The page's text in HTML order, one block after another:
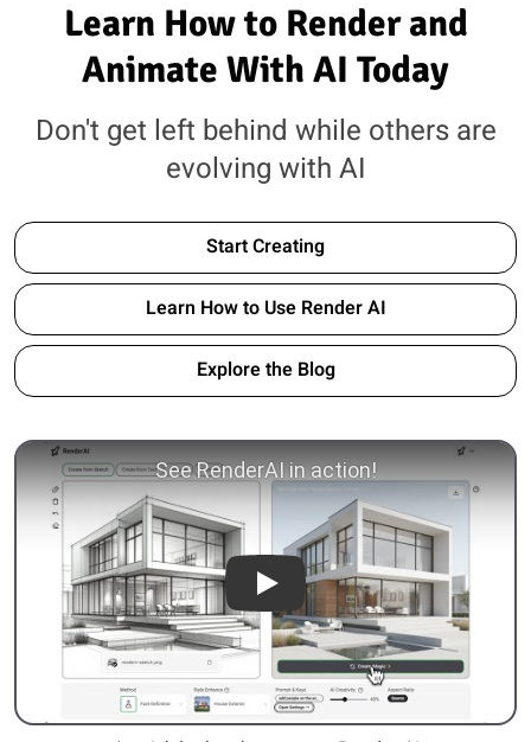
Learn How to Render and
Animate With AI Today
Don't get left behind while others are
evolving with AI
Start Creating
Learn How to Use Render AI
Explore the Blog
Play